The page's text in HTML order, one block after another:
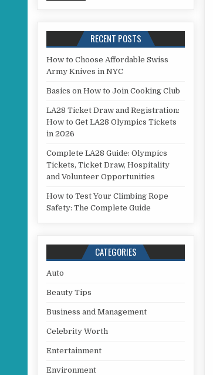
RECENT POSTS
How to Choose Affordable Swiss
Army Knives in NYC
Basics on How to Join Cooking Club
LA28 Ticket Draw and Registration:
How to Get LA28 Olympics Tickets
in 2026
Complete LA28 Guide: Olympics
Tickets, Ticket Draw, Hospitality
and Volunteer Opportunities
How to Test Your Climbing Rope
Safety: The Complete Guide
CATEGORIES
Auto
Beauty Tips
Business and Management
Celebrity Worth
Entertainment
Environment